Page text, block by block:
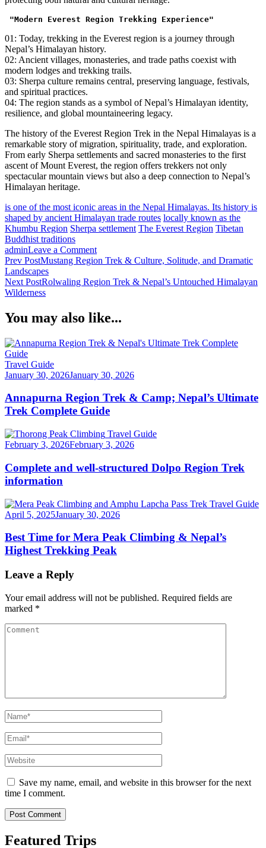
"Modern Everest Region Trekking Experience"
01: Today, trekking in the Everest region is a journey through
Nepal’s Himalayan history.
02: Ancient villages, monasteries, and trade paths coexist with
modern lodges and trekking trails.
03: Sherpa culture remains central, preserving language, festivals,
and spiritual practices.
04: The region stands as a symbol of Nepal’s Himalayan identity,
resilience, and global mountaineering legacy.
The history of the Everest Region Trek in the Nepal Himalayas is a
remarkable story of migration, spirituality, trade, and exploration.
From early Sherpa settlements and sacred monasteries to the first
ascent of Mount Everest, the region offers trekkers not only
spectacular mountain views but also a deep connection to Nepal’s
Himalayan heritage.
is one of the most iconic areas in the Nepal Himalayas. Its history is
shaped by ancient Himalayan trade routes locally known as the
Khumbu Region Sherpa settlement The Everest Region Tibetan
Buddhist traditions
adminLeave a Commenton
Everest
Trek
the
Himalayan
Post
Navigation
Prev PostMustang Region Trek & Culture, Solitude, and Dramatic
Landscapes
Next PostRolwaling Region Trek & Nepal’s Untouched Himalayan
Wilderness
You may also like...
Travel Guide
January 30, 2026January 30, 2026
Annapurna Region Trek & Camp; Nepal’s Ultimate
Trek Complete Guide
Travel Guide
February 3, 2026February 3, 2026
Complete and well-structured Dolpo Region Trek
information
Travel Guide
April 5, 2025January 30, 2026
Best Time for Mera Peak Climbing & Nepal’s
Highest Trekking Peak
Leave a Reply
Your email address will not be published. Required fields are
marked *
Comment
Name*
Email*
Website
Save my name, email, and website in this browser for the next
time I comment.
Featured Trips